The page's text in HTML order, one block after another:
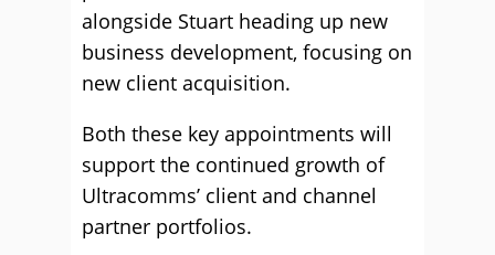
alongside Stuart heading up new
business development, focusing on
new client acquisition.
Both these key appointments will
support the continued growth of
Ultracomms’ client and channel
partner portfolios.